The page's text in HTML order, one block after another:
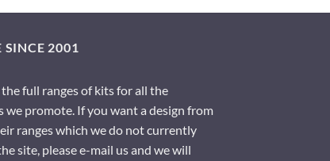
SINCE 2001
full ranges of kits for all the
we promote. If you want a design from
ranges which we do not currently
site, please e-mail us and we will